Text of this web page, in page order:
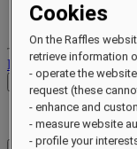
Your loyalty
Your bookings
Log out
Check Rates
Cookies
On the Raffles
retrieve information
- operate the
request (these
- enhance and
- measure website
- profile your